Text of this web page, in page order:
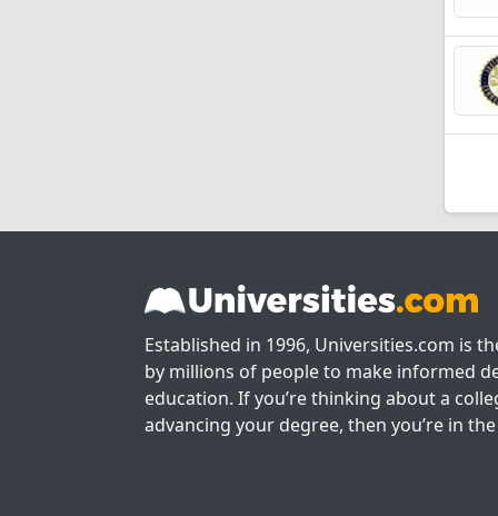
Established in 1996, Universities.com is
by millions of people to make informed
education. If you’re thinking about a
advancing your degree, then you’re in